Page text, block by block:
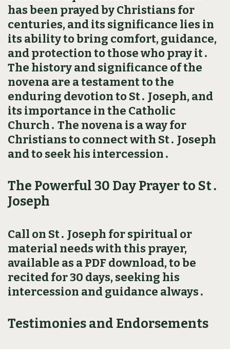
has been prayed by Christians for
centuries, and its significance lies in
its ability to bring comfort, guidance,
and protection to those who pray it․
The history and significance of the
novena are a testament to the
enduring devotion to St․ Joseph, and
its importance in the Catholic
Church․ The novena is a way for
Christians to connect with St․ Joseph
and to seek his intercession․
The Powerful 30 Day Prayer to St․
Joseph
Call on St․ Joseph for spiritual or
material needs with this prayer,
available as a PDF download, to be
recited for 30 days, seeking his
intercession and guidance always․
Testimonies and Endorsements